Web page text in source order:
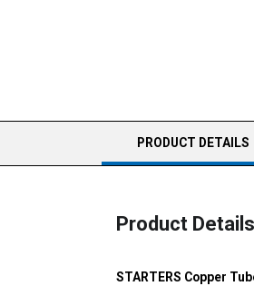
CURRENT
TAB:
PRODUCT DETAILS
Product Details
STARTERS Copper